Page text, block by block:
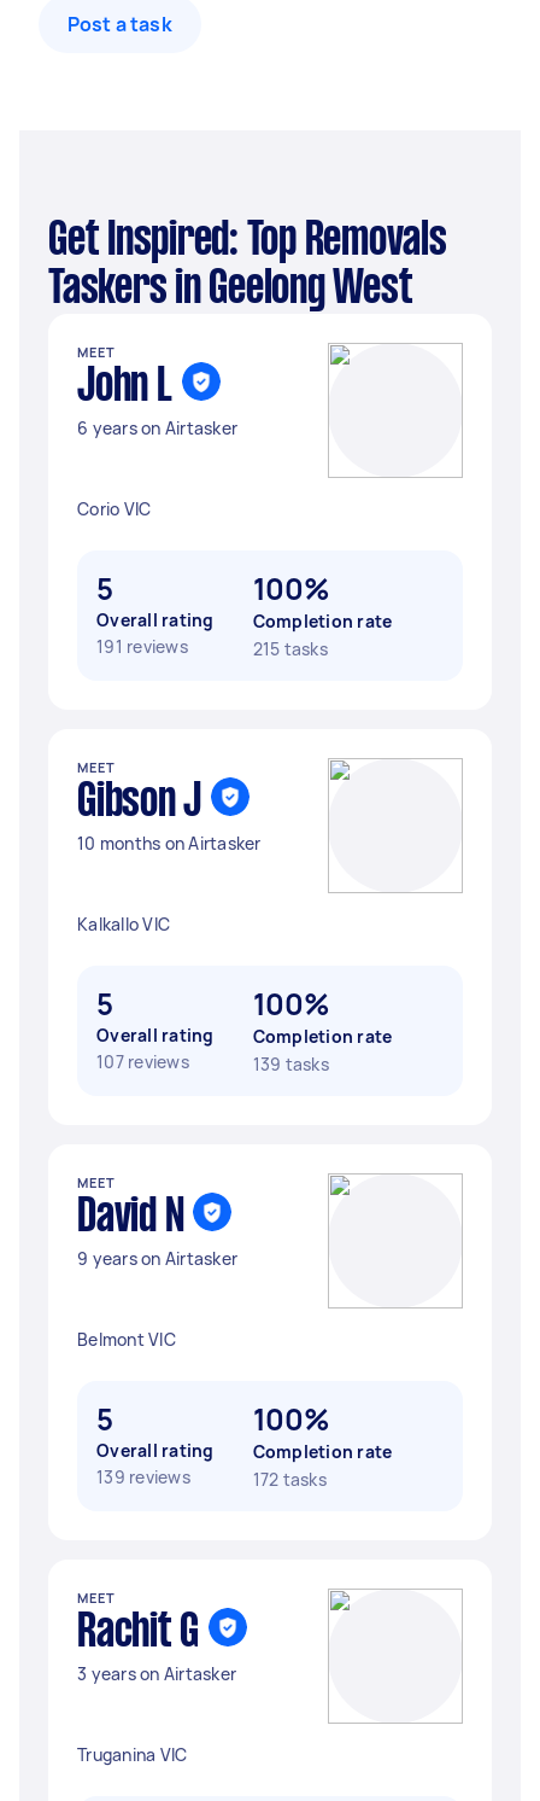
Post a task
Get Inspired: Top Removals
Taskers in Geelong West
MEET
John L
6 years on Airtasker
Corio VIC
5
Overall rating
191 reviews
100%
Completion rate
215 tasks
MEET
Gibson J
10 months on Airtasker
Kalkallo VIC
5
Overall rating
107 reviews
100%
Completion rate
139 tasks
MEET
David N
9 years on Airtasker
Belmont VIC
5
Overall rating
139 reviews
100%
Completion rate
172 tasks
MEET
Rachit G
3 years on Airtasker
Truganina VIC